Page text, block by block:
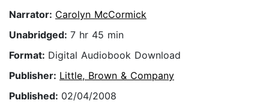
Narrator: Carolyn McCormick
Unabridged: 7 hr 45 min
Format: Digital Audiobook Download
Publisher: Little, Brown & Company
Published: 02/04/2008